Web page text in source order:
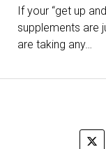
If your “get up
supplements are
are taking any…